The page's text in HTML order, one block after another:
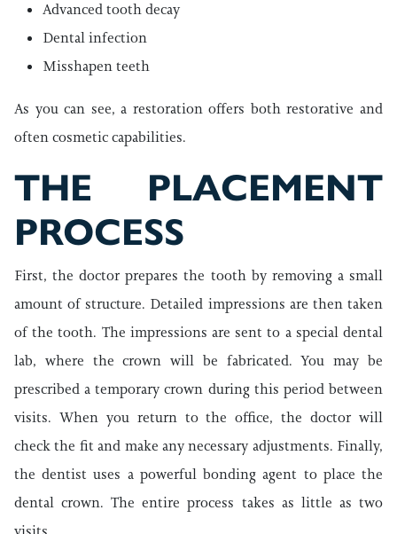
Advanced tooth decay
Dental infection
Misshapen teeth
As you can see, a restoration offers both restorative and
often cosmetic capabilities.
THE PLACEMENT
PROCESS
First, the doctor prepares the tooth by removing a small
amount of structure. Detailed impressions are then taken
of the tooth. The impressions are sent to a special dental
lab, where the crown will be fabricated. You may be
prescribed a temporary crown during this period between
visits. When you return to the office, the doctor will
check the fit and make any necessary adjustments. Finally,
the dentist uses a powerful bonding agent to place the
dental crown. The entire process takes as little as two